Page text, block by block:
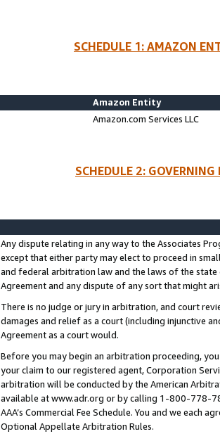
SCHEDULE 1: AMAZON
Amazon Entity
Amazon.com Services LLC
SCHEDULE 2:
Any dispute relating in any way to the Associates
except that either party may elect to proceed in
and federal arbitration law and the laws of the
Agreement and any dispute of any sort that might
There is no judge or jury in arbitration, and court
damages and relief as a court (including injunctive
Agreement as a court would.
Before you may begin an arbitration proceeding,
your claim to our registered agent, Corporation
arbitration will be conducted by the American
available at www.adr.org or by calling 1-800-778-
AAA’s Commercial Fee Schedule. You and we each
Optional Appellate Arbitration Rules.